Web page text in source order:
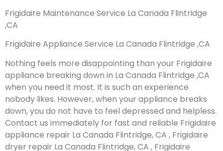
Frigidaire Maintenance Service La Canada Flintridge
,CA
Frigidaire Appliance Service La Canada Flintridge ,CA
Nothing feels more disappointing than your Frigidaire
appliance breaking down in La Canada Flintridge ,CA
when you need it most. It is such an experience
nobody likes. However, when your appliance breaks
down, you do not have to feel depressed and helpless.
Contact us immediately for fast and reliable Frigidaire
appliance repair La Canada Flintridge, CA , Frigidaire
dryer repair La Canada Flintridge, CA , Frigidaire